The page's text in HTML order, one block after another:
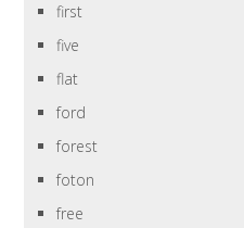
first
five
flat
ford
forest
foton
free